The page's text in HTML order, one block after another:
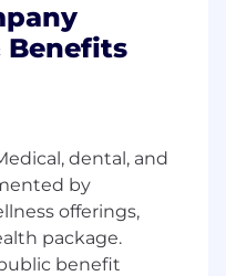
team on creating,
Word
presentations)
Benefits
dental, and
by
offerings,
package.
benefit